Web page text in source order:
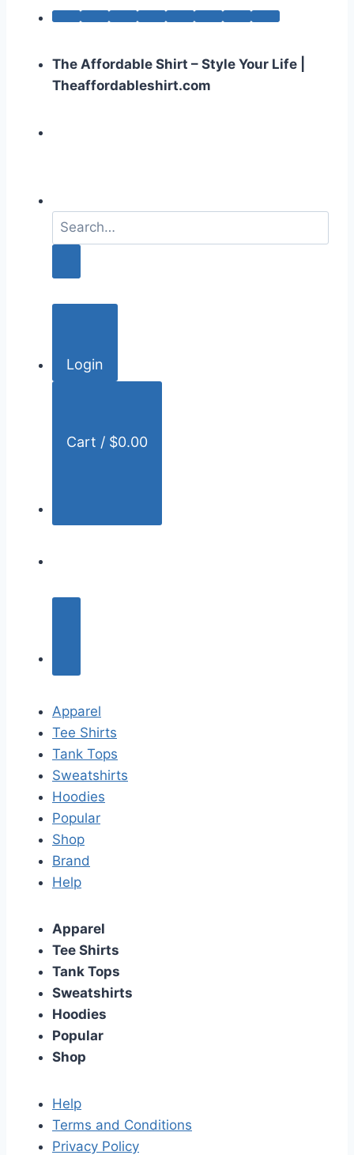
The Affordable Shirt – Style Your Life |
Theaffordableshirt.com
a
h
Login
Cart / $0.00
Apparel
Tee Shirts
Tank Tops
Sweatshirts
Hoodies
Popular
Shop
Brand
Help
Apparel
Tee Shirts
Tank Tops
Sweatshirts
Hoodies
Popular
Shop
Help
Terms and Conditions
Privacy Policy